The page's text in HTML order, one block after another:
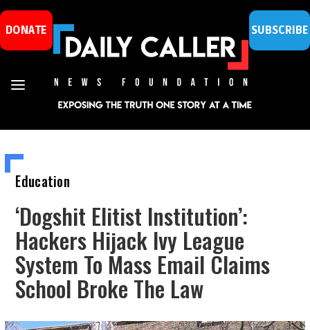
DONATE SUBSCRIBE
Education
‘Dogshit Elitist Institution’:
Hackers Hijack Ivy League
System To Mass Email Claims
School Broke The Law